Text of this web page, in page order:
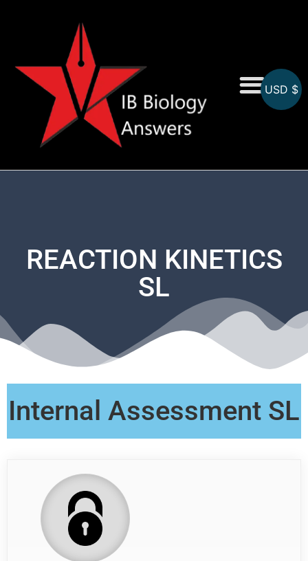
REACTION KINETICS
SL
Internal Assessment SL
USD $